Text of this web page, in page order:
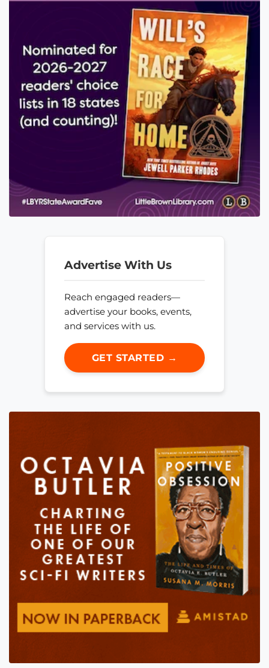
Advertise With Us
Reach engaged readers—
advertise your books, events,
and services with us.
GET STARTED →